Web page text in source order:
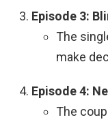
Episode 3:
The
make
Episode 4:
The